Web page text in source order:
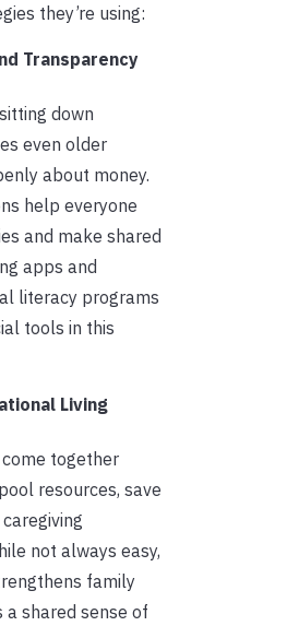
they’re using:
Transparency
down
even older
about money.
help everyone
and make shared
apps and
literacy programs
tools in this
Living
together
resources, save
not always easy,
family
a shared sense of